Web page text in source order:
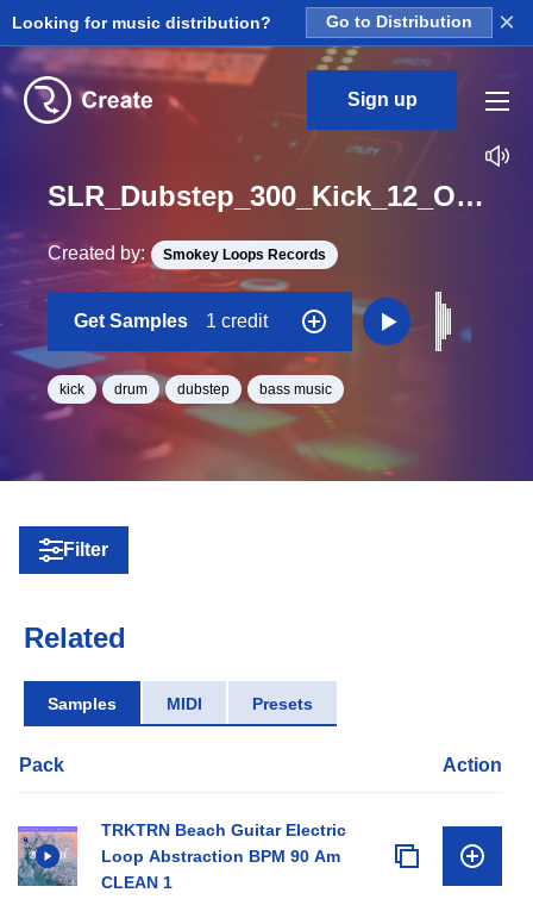
Looking for music distribution? Go to Distribution ×
Sign up
SLR_Dubstep_300_Kick_12_One_Shot
Created by: Smokey Loops Records
Get Samples 1 credit
kick drum dubstep bass music
Filter
Related
Samples MIDI Presets
Pack Action
TRKTRN Beach Guitar Electric
Loop Abstraction BPM 90 Am
CLEAN 1